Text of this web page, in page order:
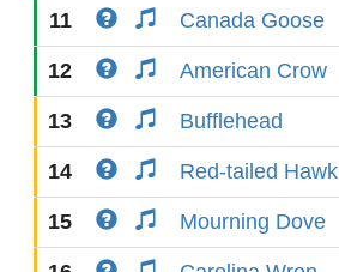
11 Canada Goose
12 American Crow
13 Bufflehead
14 Red-tailed Hawk
15 Mourning Dove